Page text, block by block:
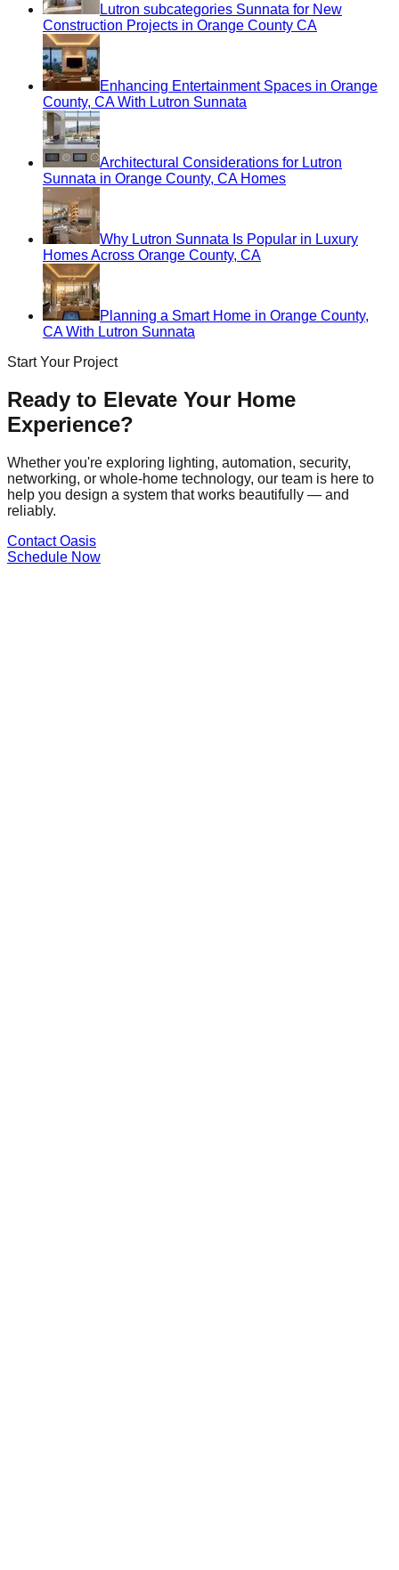
Lutron subcategories Sunnata for New
Construction Projects in Orange County CA
Enhancing Entertainment Spaces in Orange
County, CA With Lutron Sunnata
Architectural Considerations for Lutron
Sunnata in Orange County, CA Homes
Why Lutron Sunnata Is Popular in Luxury
Homes Across Orange County, CA
Planning a Smart Home in Orange County,
CA With Lutron Sunnata
Start Your Project
Ready to Elevate Your Home
Experience?
Whether you're exploring lighting, automation, security,
networking, or whole-home technology, our team is here to
help you design a system that works beautifully — and
reliably.
Contact Oasis
Schedule Now